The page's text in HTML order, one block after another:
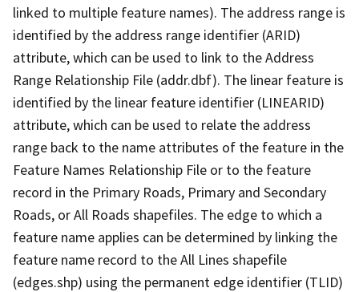
linked to multiple feature names). The address range is
identified by the address range identifier (ARID)
attribute, which can be used to link to the Address
Range Relationship File (addr.dbf). The linear feature is
identified by the linear feature identifier (LINEARID)
attribute, which can be used to relate the address
range back to the name attributes of the feature in the
Feature Names Relationship File or to the feature
record in the Primary Roads, Primary and Secondary
Roads, or All Roads shapefiles. The edge to which a
feature name applies can be determined by linking the
feature name record to the All Lines shapefile
(edges.shp) using the permanent edge identifier (TLID)